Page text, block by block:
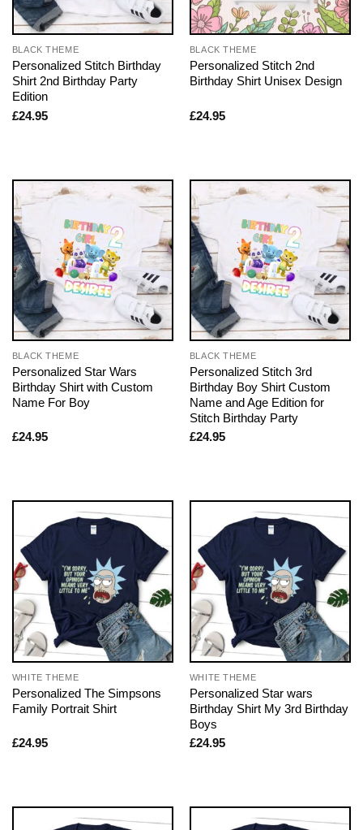
BLACK THEME
Personalized Stitch Birthday
Shirt 2nd Birthday Party
Edition
£24.95
BLACK THEME
Personalized Stitch 2nd
Birthday Shirt Unisex Design
£24.95
BLACK THEME
Personalized Star Wars
Birthday Shirt with Custom
Name For Boy
£24.95
BLACK THEME
Personalized Stitch 3rd
Birthday Boy Shirt Custom
Name and Age Edition for
Stitch Birthday Party
£24.95
WHITE THEME
Personalized The Simpsons
Family Portrait Shirt
£24.95
WHITE THEME
Personalized Star wars
Birthday Shirt My 3rd Birthday
Boys
£24.95